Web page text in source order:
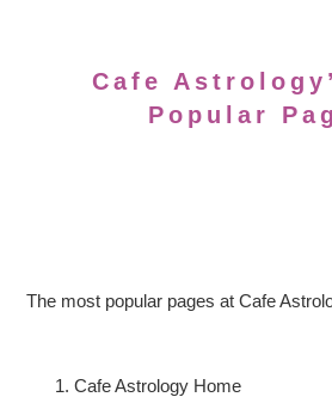
Cafe
Popular
The most popular pages at Cafe
Cafe Astrology Home